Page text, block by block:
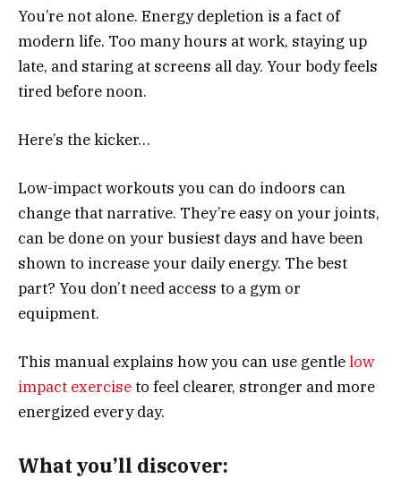
You’re not alone. Energy depletion is a fact of
modern life. Too many hours at work, staying up
late, and staring at screens all day. Your body feels
tired before noon.
Here’s the kicker…
Low-impact workouts you can do indoors can
change that narrative. They’re easy on your joints,
can be done on your busiest days and have been
shown to increase your daily energy. The best
part? You don’t need access to a gym or
equipment.
This manual explains how you can use gentlelow
impact exerciseto feel clearer, stronger and more
energized every day.
What you’ll discover: